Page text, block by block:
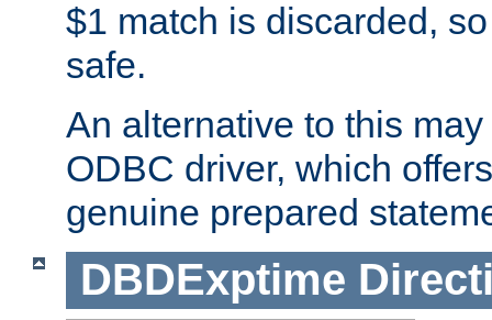
$1 match is discarded,
safe.
An alternative to this
ODBC driver, which
genuine prepared
DBDExptime